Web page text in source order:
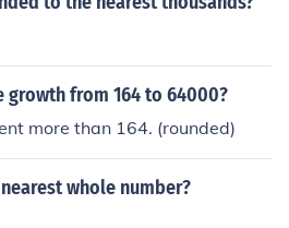
growth from 164 to 64000?
more than 164. (rounded)
whole number?